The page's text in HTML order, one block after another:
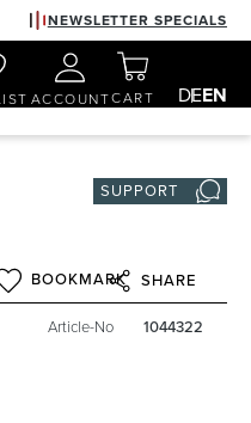
NEWSLETTER SPECIALS
ACCOUNTCART DEEN
SUPPORT
BOOKMARK SHARE
Article-No 1044322